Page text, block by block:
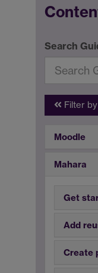
Search
Filter
Moodle
Mahara
Get
Add
Create